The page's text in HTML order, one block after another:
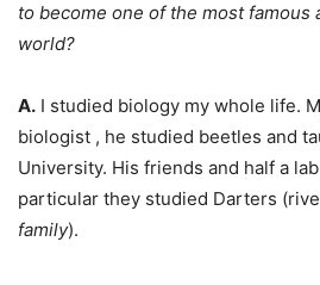
to become one of the most famous
world?
A. I studied biology my whole life.
biologist , he studied beetles and
University. His friends and half a
particular they studied Darters
family).